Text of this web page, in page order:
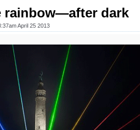
rainbow—after dark
April 25 2013